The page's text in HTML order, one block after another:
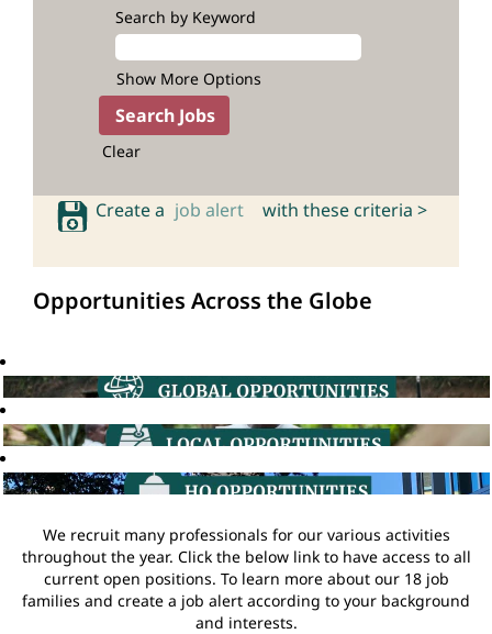
Search by Keyword
Show More Options
Clear
Create a job alert with these criteria >
Opportunities Across the Globe
We recruit many professionals for our various activities
throughout the year. Click the below link to have access to all
current open positions. To learn more about our 18 job
families and create a job alert according to your background
and interests.